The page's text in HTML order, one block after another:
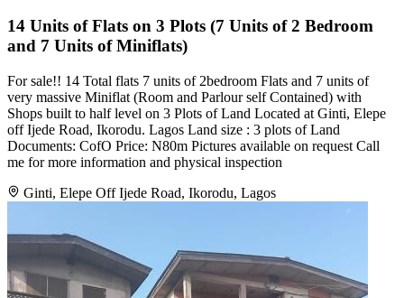
14 Units of Flats on 3 Plots (7 Units of 2 Bedroom
and 7 Units of Miniflats)
For sale!! 14 Total flats 7 units of 2bedroom Flats and 7 units of
very massive Miniflat (Room and Parlour self Contained) with
Shops built to half level on 3 Plots of Land Located at Ginti, Elepe
off Ijede Road, Ikorodu. Lagos Land size : 3 plots of Land
Documents: CofO Price: N80m Pictures available on request Call
me for more information and physical inspection
Ginti, Elepe Off Ijede Road, Ikorodu, Lagos